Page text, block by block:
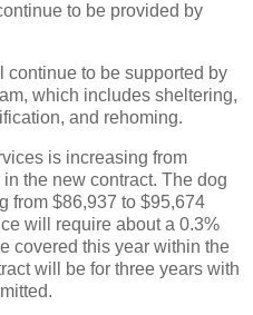
to be provided by
to be supported by
which includes sheltering,
and rehoming.
is increasing from
the new contract. The dog
from $86,937 to $95,674
will require about a 0.3%
covered this year within the
will be for three years with